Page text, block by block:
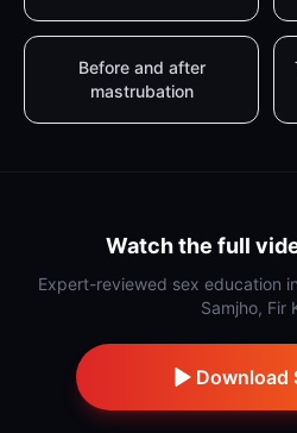
Before and after
mastrubation
Watch the full
Expert-reviewed sex education
Samjho, Fir
Download